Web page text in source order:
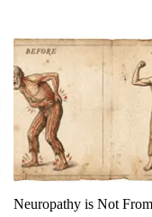
Neuropathy is Not